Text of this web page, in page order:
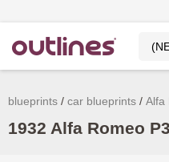
blueprints car blueprints Alfa
1932 Alfa Romeo